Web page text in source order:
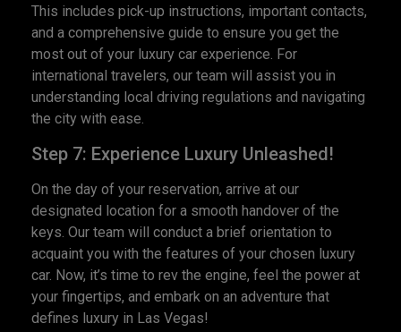
This includes pick-up instructions, important contacts,
and a comprehensive guide to ensure you get the
most out of your luxury car experience. For
international travelers, our team will assist you in
understanding local driving regulations and navigating
the city with ease.
Step 7: Experience Luxury Unleashed!
On the day of your reservation, arrive at our
designated location for a smooth handover of the
keys. Our team will conduct a brief orientation to
acquaint you with the features of your chosen luxury
car. Now, it’s time to rev the engine, feel the power at
your fingertips, and embark on an adventure that
defines luxury in Las Vegas!